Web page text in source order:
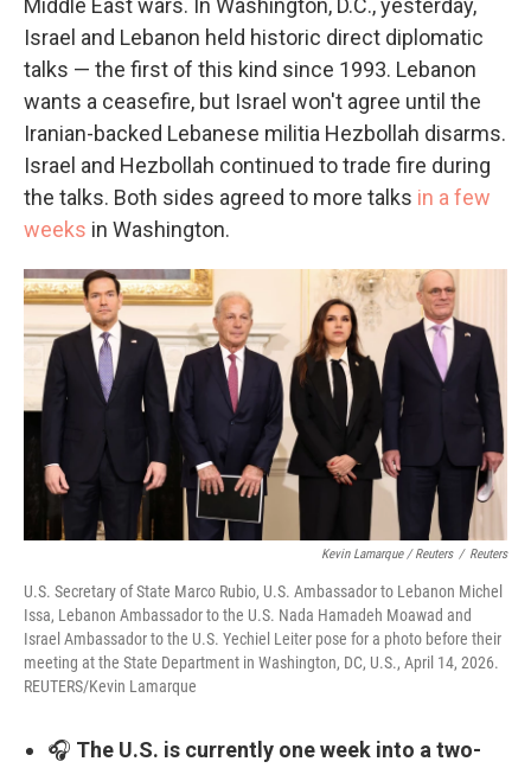
Middle East wars. In Washington, D.C., yesterday,
Israel and Lebanon held historic direct diplomatic
talks — the first of this kind since 1993. Lebanon
wants a ceasefire, but Israel won't agree until the
Iranian-backed Lebanese militia Hezbollah disarms.
Israel and Hezbollah continued to trade fire during
the talks. Both sides agreed to more talks in a few
weeks in Washington.
Kevin Lamarque / Reuters / Reuters
U.S. Secretary of State Marco Rubio, U.S. Ambassador to Lebanon Michel
Issa, Lebanon Ambassador to the U.S. Nada Hamadeh Moawad and
Israel Ambassador to the U.S. Yechiel Leiter pose for a photo before their
meeting at the State Department in Washington, DC, U.S., April 14, 2026.
REUTERS/Kevin Lamarque
🎧 The U.S. is currently one week into a two-